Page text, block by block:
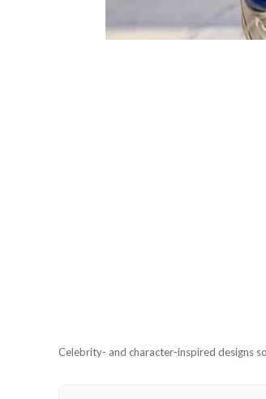
Celebrity- and character-inspired designs